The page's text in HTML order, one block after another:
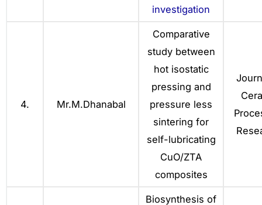
investigation
4. Mr.M.Dhanabal
Comparative
study between
hot isostatic
pressing and
pressure less
sintering for
self-lubricating
CuO/ZTA
composites
Biosynthesis of